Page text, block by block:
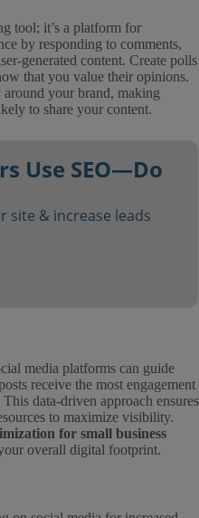
tool; it’s a platform for
by responding to comments,
generated content. Create polls
that you value their opinions.
your brand, making
to share your content.
Use SEO—Do
site & increase leads
media platforms can guide
receive the most engagement
data-driven approach ensures
to maximize visibility.
for small business
overall digital footprint.